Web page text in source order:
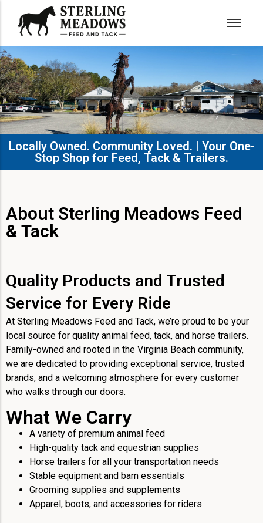
Locally Owned. Community Loved. | Your One-
Stop Shop for Feed, Tack & Trailers.​
About Sterling Meadows Feed
& Tack
Quality Products and Trusted
Service for Every Ride
At Sterling Meadows Feed and Tack, we’re proud to be your
local source for quality animal feed, tack, and horse trailers.
Family-owned and rooted in the Virginia Beach community,
we are dedicated to providing exceptional service, trusted
brands, and a welcoming atmosphere for every customer
who walks through our doors.
What We Carry
A variety of premium animal feed
High-quality tack and equestrian supplies
Horse trailers for all your transportation needs
Stable equipment and barn essentials
Grooming supplies and supplements
Apparel, boots, and accessories for riders